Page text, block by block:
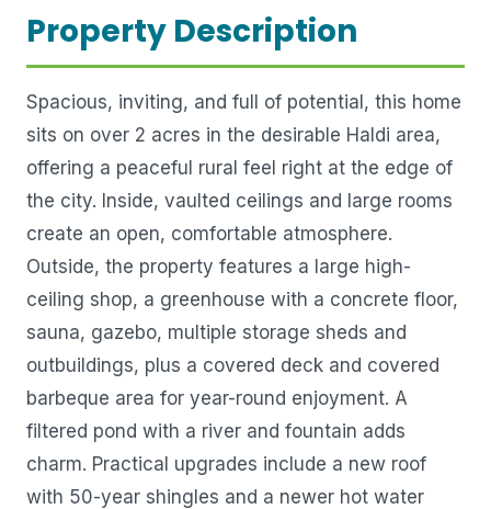
Property Description
Spacious, inviting, and full of potential, this home
sits on over 2 acres in the desirable Haldi area,
offering a peaceful rural feel right at the edge of
the city. Inside, vaulted ceilings and large rooms
create an open, comfortable atmosphere.
Outside, the property features a large high-
ceiling shop, a greenhouse with a concrete floor,
sauna, gazebo, multiple storage sheds and
outbuildings, plus a covered deck and covered
barbeque area for year-round enjoyment. A
filtered pond with a river and fountain adds
charm. Practical upgrades include a new roof
with 50-year shingles and a newer hot water